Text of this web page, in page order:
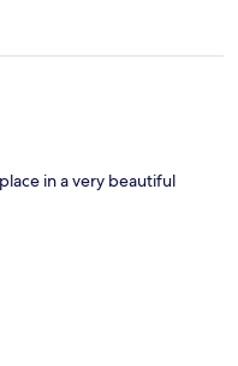
in a very beautiful